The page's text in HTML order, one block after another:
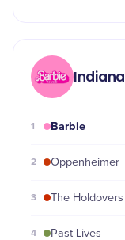
Indiana
1 Barbie
2 Oppenheimer
3 The Holdovers
4 Past Lives